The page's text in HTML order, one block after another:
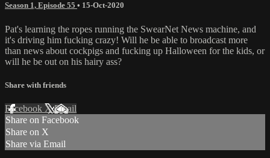
Season 1, Episode 55 • 15-Oct-2020
Pat's learning the ropes running the SwearNet News machine, and
it's driving him fucking crazy! Will he be able to broadcast more
than news about cockpigs and fucking up Halloween for the kids, or
will he be out on his hairy ass?
Share with friends
Facebook XEmail
Share on Facebook
Share on X
Share via Email